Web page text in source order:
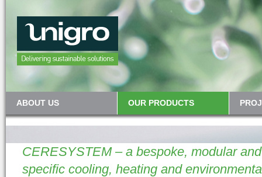
ABOUT US OUR PRODUCTS
CERESYSTEM – a bespoke, modular
specific cooling, heating and